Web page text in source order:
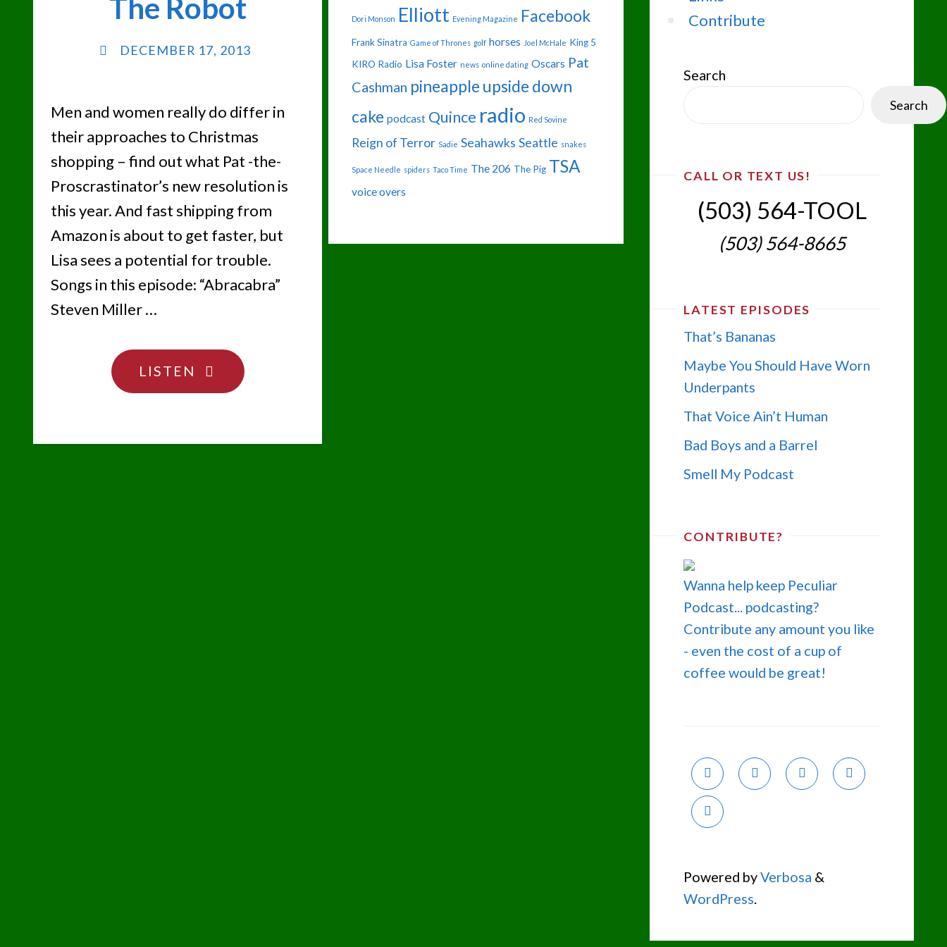
Contribute
Search
Search
CALL OR TEXT US!
(503) 564-TOOL‬
(503) 564-8665‬
LATEST EPISODES
That’s Bananas
Maybe You Should Have Worn
Underpants
That Voice Ain’t Human
Bad Boys and a Barrel
Smell My Podcast
CONTRIBUTE?
Wanna help keep Peculiar
Podcast... podcasting?
Contribute any amount you like
- even the cost of a cup of
coffee would be great!
Powered byVerbosa &
WordPress
The Robot
DECEMBER 17, 2013
Men and women really do differ in
their approaches to Christmas
shopping – find out what Pat -the-
Proscrastinator’s new resolution is
this year. And fast shipping from
Amazon is about to get faster, but
Lisa sees a potential for trouble.
Songs in this episode: “Abracabra”
Steven Miller …
LISTEN
"SOMEONE’S
SURELY
Dori Monson Elliott Evening Magazine Facebook
Frank Sinatra Game of Thrones golf horses Joel McHale King 5
KIRO Radio Lisa Foster news online dating Oscars Pat
Cashman pineapple upside down
cake podcast Quince radio Red Sovine
Reign of Terror Sadie Seahawks Seattle snakes
Space Needle spiders Taco Time The 206 The Pig TSA
voice overs